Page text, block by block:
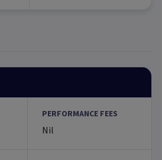
PERFORMANCE FEES
Nil